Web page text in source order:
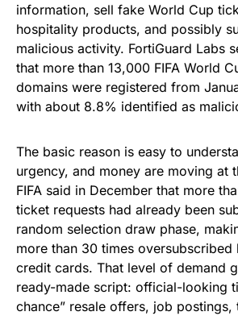
information, sell fake World Cup
hospitality products, and possibly
malicious activity. FortiGuard Labs
that more than 13,000 FIFA World
domains were registered from
with about 8.8% identified as
The basic reason is easy to
urgency, and money are moving at
FIFA said in December that more
ticket requests had already been
random selection draw phase,
more than 30 times
credit cards. That level of demand
ready-made script: official-looking
chance” resale offers, job postings,